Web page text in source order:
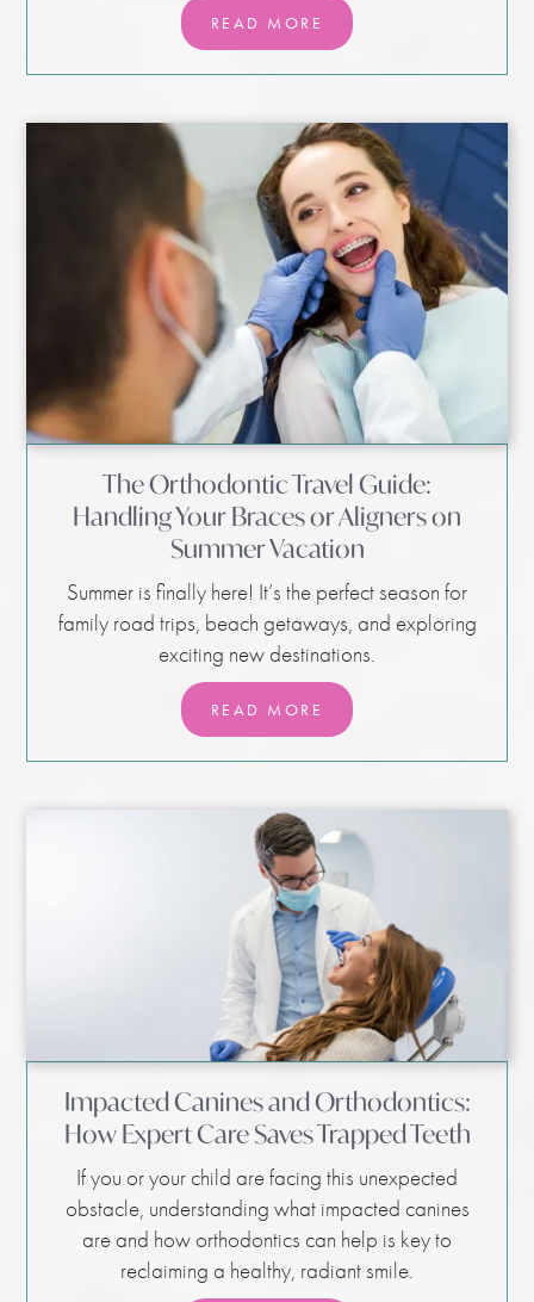
READ MORE
The Orthodontic Travel Guide:
Handling Your Braces or Aligners on
Summer Vacation
Summer is finally here! It’s the perfect season for
family road trips, beach getaways, and exploring
exciting new destinations.
READ MORE
Impacted Canines and Orthodontics:
How Expert Care Saves Trapped Teeth
If you or your child are facing this unexpected
obstacle, understanding what impacted canines
are and how orthodontics can help is key to
reclaiming a healthy, radiant smile.